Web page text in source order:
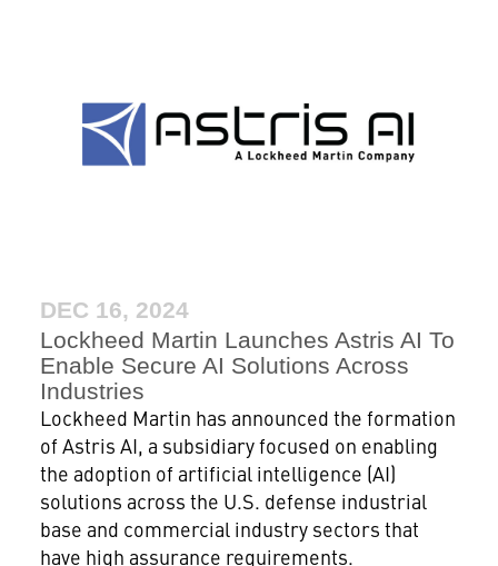
DEC 16, 2024
Lockheed Martin Launches Astris AI To
Enable Secure AI Solutions Across
Industries
Lockheed Martin has announced the formation
of Astris AI, a subsidiary focused on enabling
the adoption of artificial intelligence (AI)
solutions across the U.S. defense industrial
base and commercial industry sectors that
have high assurance requirements.